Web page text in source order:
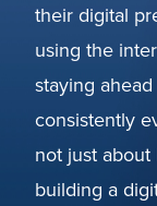
their digital
using the
staying
consistently
not just
building a